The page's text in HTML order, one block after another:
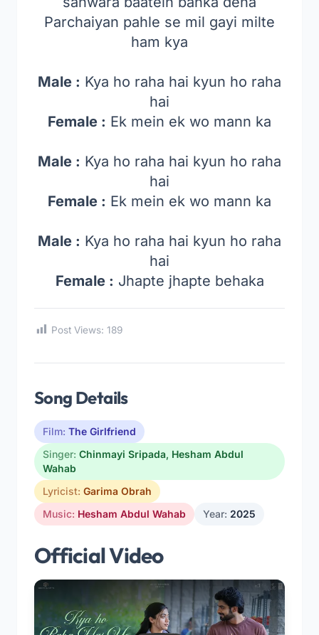
Parchaiyan pahle se mil gayi milte
ham kya
Male : Kya ho raha hai kyun ho raha
hai
Female : Ek mein ek wo mann ka
Male : Kya ho raha hai kyun ho raha
hai
Female : Ek mein ek wo mann ka
Male : Kya ho raha hai kyun ho raha
hai
Female : Jhapte jhapte behaka
Post Views: 189
Song Details
Film: The Girlfriend
Singer: Chinmayi Sripada, Hesham Abdul
Wahab
Lyricist: Garima Obrah
Music: Hesham Abdul Wahab Year: 2025
Official Video